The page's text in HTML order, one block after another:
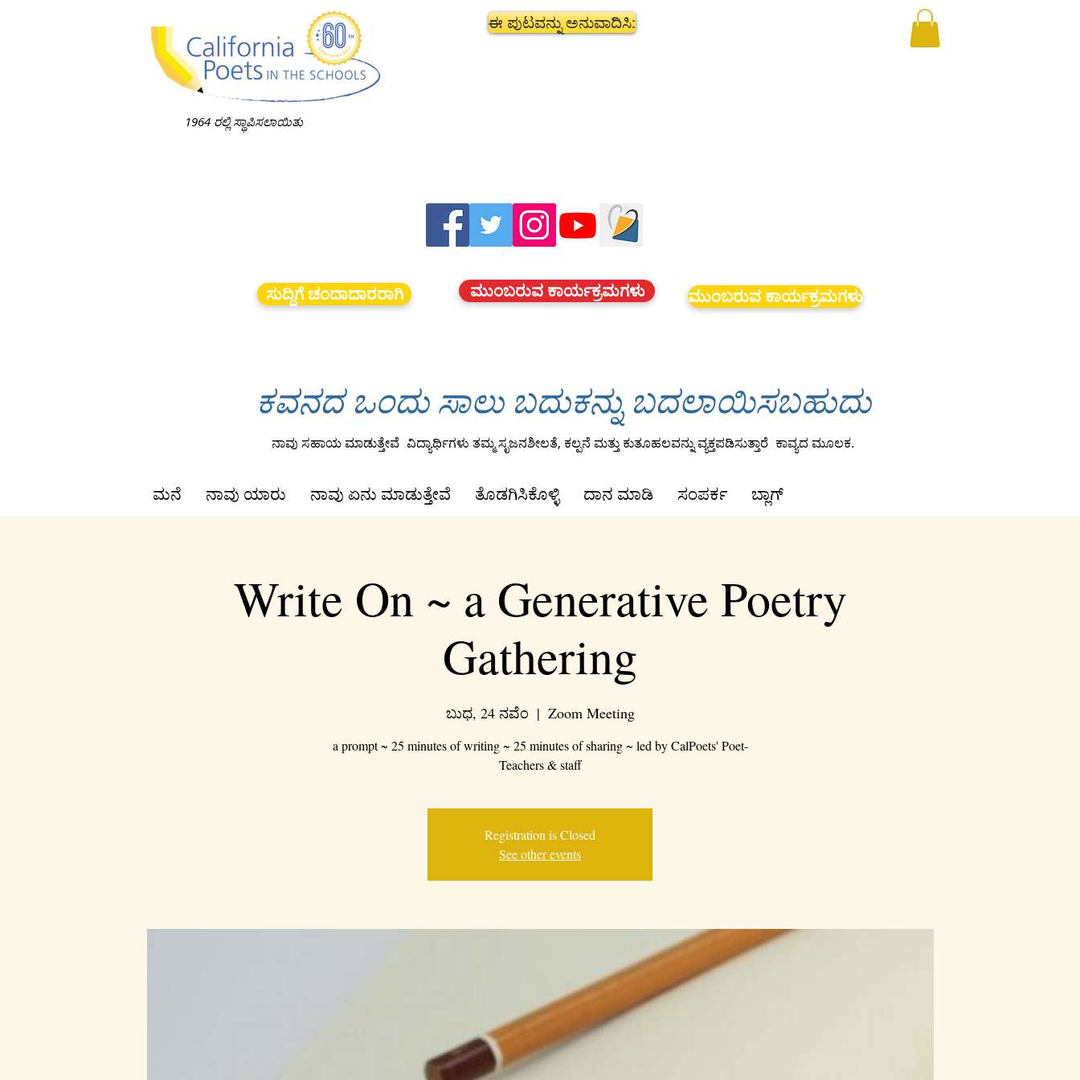
1964 ರಲ್ಲಿ ಸ್ಥಾಪಿಸಲಾಯಿತು
ಈ ಪುಟವನ್ನು ಅನುವಾದಿಸಿ:
ಸುದ್ದಿಗೆ ಚಂದಾದಾರರಾಗಿ ಮುಂಬರುವ ಕಾರ್ಯಕ್ರಮಗಳು ಮುಂಬರುವ ಕಾರ್ಯಕ್ರಮಗಳು
ಕವನದ ಒಂದು ಸಾಲು ಬದುಕನ್ನು ಬದಲಾಯಿಸಬಹುದು
ನಾವು ಸಹಾಯ ಮಾಡುತ್ತೇವೆ ವಿದ್ಯಾರ್ಥಿಗಳು ತಮ್ಮ ಸೃಜನಶೀಲತೆ, ಕಲ್ಪನೆ ಮತ್ತು ಕುತೂಹಲವನ್ನು ವ್ಯಕ್ತಪಡಿಸುತ್ತಾರೆ ಕಾವ್ಯದ ಮೂಲಕ.
ಮನೆ ನಾವು ಯಾರು ನಾವು ಏನು ಮಾಡುತ್ತೇವೆ ತೊಡಗಿಸಿಕೊಳ್ಳಿ ದಾನ ಮಾಡಿ ಸಂಪರ್ಕ ಬ್ಲಾಗ್
Write On ~ a Generative Poetry
Gathering
ಬುಧ, 24 ನವೆಂ
  |
Zoom Meeting
a prompt ~ 25 minutes of writing ~ 25 minutes of sharing ~ led by CalPoets' Poet-
Teachers & staff
Registration is Closed
See other events